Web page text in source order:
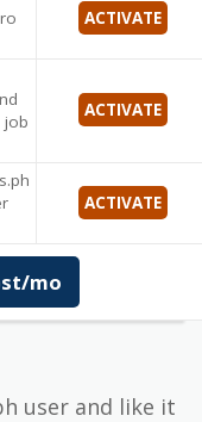
ACTIVATE
job
ACTIVATE
ACTIVATE
mo
user and like it